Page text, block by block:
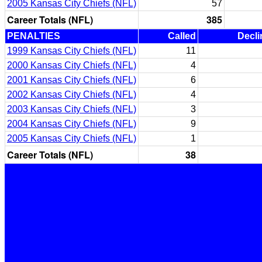
2005 Kansas City Chiefs (NFL) 57
Career Totals (NFL) 385
PENALTIES Called
1999 Kansas City Chiefs (NFL)
11
2000 Kansas City Chiefs (NFL)
4
2001 Kansas City Chiefs (NFL)
6
2002 Kansas City Chiefs (NFL)
4
2003 Kansas City Chiefs (NFL)
3
2004 Kansas City Chiefs (NFL)
9
2005 Kansas City Chiefs (NFL)
1
Career Totals (NFL) 38